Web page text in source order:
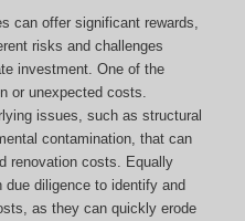
can offer significant rewards,
risks and challenges
investment. One of the
or unexpected costs.
issues, such as structural
contamination, that can
renovation costs. Equally
diligence to identify and
as they can quickly erode